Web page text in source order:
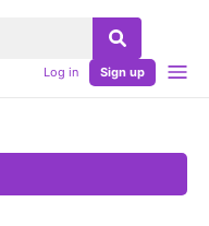
Log in Sign up